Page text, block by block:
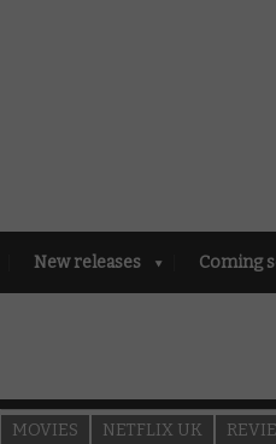
New releases Coming
MOVIES NETFLIX UK